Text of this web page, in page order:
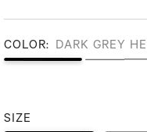
COLOR: DARK GREY
Midnight Black
SIZE